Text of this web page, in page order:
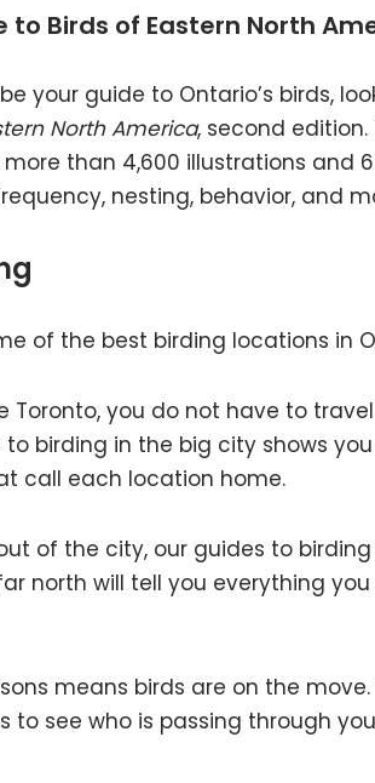
to Birds of Eastern North
your guide to Ontario’s birds,
North America, second
than 4,600 illustrations and
nesting, behavior, and
of the best birding locations in
Toronto, you do not have to
birding in the big city shows
call each location home.
of the city, our guides to
north will tell you everything
means birds are on the
to see who is passing through